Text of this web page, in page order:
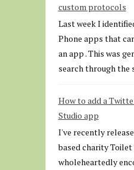
custom protocols
Last week I
Phone apps that
an app . This was
search through the
How to add a
Studio app
I've recently
based charity Toilet
wholeheartedly